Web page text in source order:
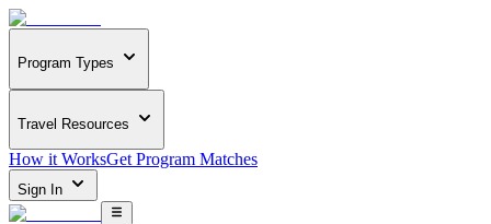
Program Types
Travel Resources
How it WorksGet Program Matches
Sign In